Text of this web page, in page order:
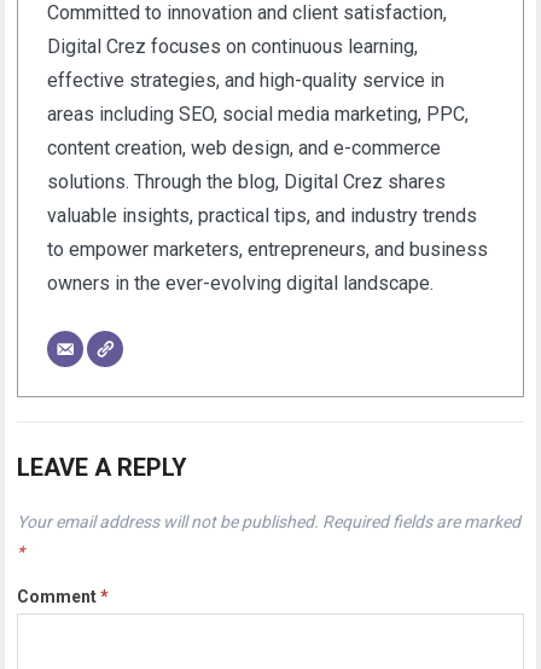
Committed to innovation and client satisfaction,
Digital Crez focuses on continuous learning,
effective strategies, and high-quality service in
areas including SEO, social media marketing, PPC,
content creation, web design, and e-commerce
solutions. Through the blog, Digital Crez shares
valuable insights, practical tips, and industry trends
to empower marketers, entrepreneurs, and business
owners in the ever-evolving digital landscape.
LEAVE A REPLY
Your email address will not be published. Required fields are marked
*
Comment*